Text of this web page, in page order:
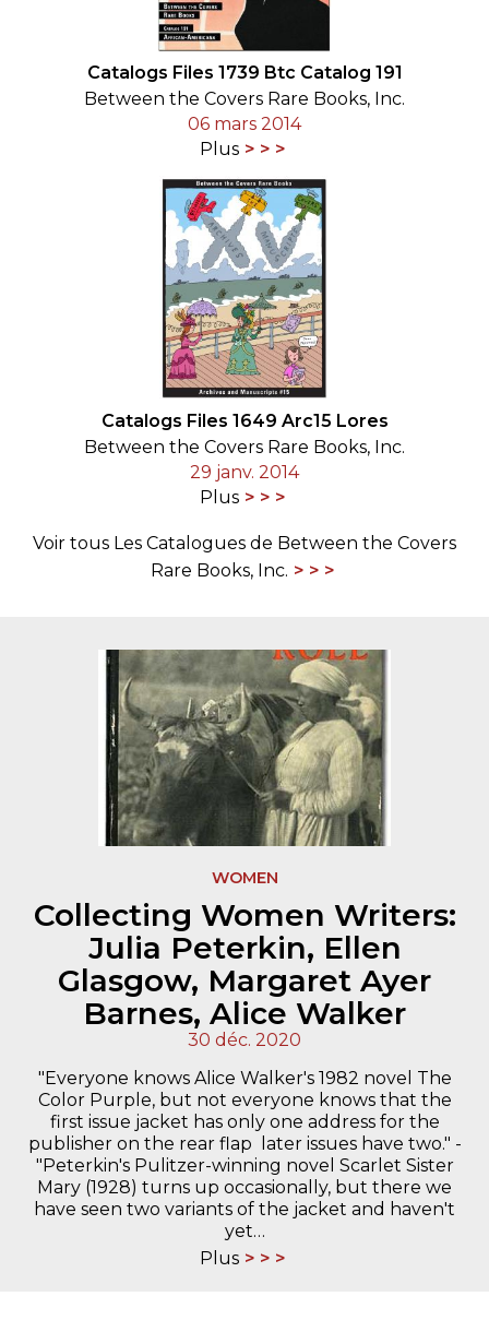
Catalogs Files 1739 Btc Catalog 191
Between the Covers Rare Books, Inc.
06 mars 2014
Plus
Catalogs Files 1649 Arc15 Lores
Between the Covers Rare Books, Inc.
29 janv. 2014
Plus
Voir tous Les Catalogues de Between the Covers
Rare Books, Inc.
WOMEN
Collecting Women Writers:
Julia Peterkin, Ellen
Glasgow, Margaret Ayer
Barnes, Alice Walker
30 déc. 2020
"Everyone knows Alice Walker's 1982 novel The
Color Purple, but not everyone knows that the
first issue jacket has only one address for the
publisher on the rear flap  later issues have two." -
"Peterkin's Pulitzer-winning novel Scarlet Sister
Mary (1928) turns up occasionally, but there we
have seen two variants of the jacket and haven't
yet…
Plus